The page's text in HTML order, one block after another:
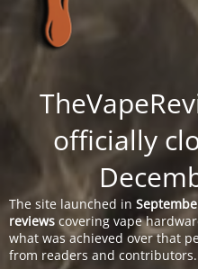
officially
The site launched in
reviews covering vape
what was achieved over that
from readers and contributors.